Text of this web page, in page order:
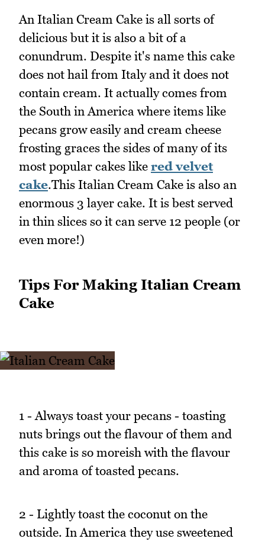
An Italian Cream Cake is all sorts of
delicious but it is also a bit of a
conundrum. Despite it's name this cake
does not hail from Italy and it does not
contain cream. It actually comes from
the South in America where items like
pecans grow easily and cream cheese
frosting graces the sides of many of its
most popular cakes like red velvet
cake.This Italian Cream Cake is also an
enormous 3 layer cake. It is best served
in thin slices so it can serve 12 people (or
even more!)
Tips For Making Italian Cream
Cake
1 - Always toast your pecans - toasting
nuts brings out the flavour of them and
this cake is so moreish with the flavour
and aroma of toasted pecans.
2 - Lightly toast the coconut on the
outside. In America they use sweetened